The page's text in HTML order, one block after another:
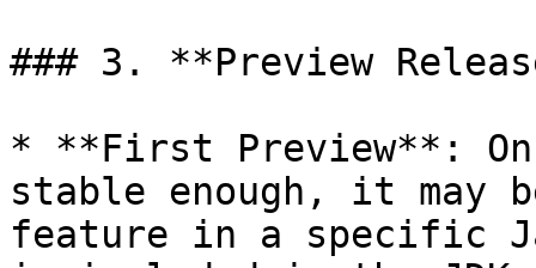
### 3. **Preview
* **First Preview**:
stable enough, it may
feature in a specific